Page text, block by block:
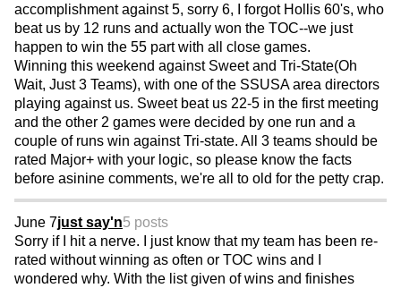
accomplishment against 5, sorry 6, I forgot Hollis 60's, who
beat us by 12 runs and actually won the TOC--we just
happen to win the 55 part with all close games.
Winning this weekend against Sweet and Tri-State(Oh
Wait, Just 3 Teams), with one of the SSUSA area directors
playing against us. Sweet beat us 22-5 in the first meeting
and the other 2 games were decided by one run and a
couple of runs win against Tri-state. All 3 teams should be
rated Major+ with your logic, so please know the facts
before asinine comments, we're all to old for the petty crap.
June 7just say'n5 posts
Sorry if I hit a nerve. I just know that my team has been re-
rated without winning as often or TOC wins and I
wondered why. With the list given of wins and finishes